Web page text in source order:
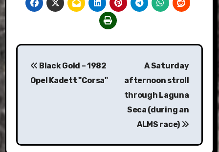
Post
navigation
Black Gold – 1982
Opel Kadett "Corsa"
A Saturday
afternoon stroll
through Laguna
Seca (during an
ALMS race)